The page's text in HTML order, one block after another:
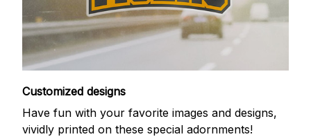
Customized designs
Have fun with your favorite images and designs,
vividly printed on these special adornments!